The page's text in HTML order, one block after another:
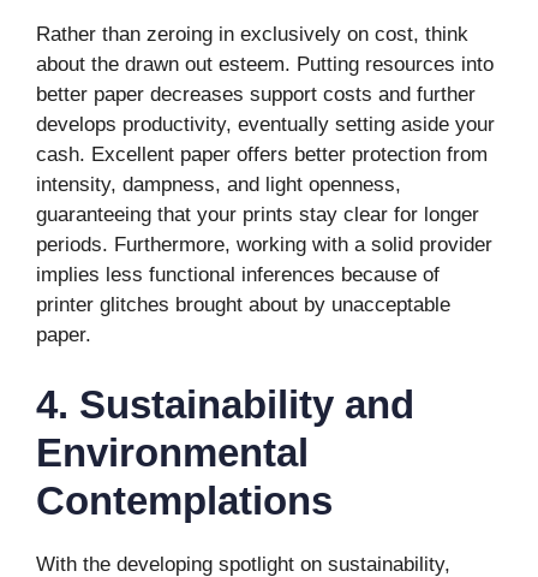
Rather than zeroing in exclusively on cost, think
about the drawn out esteem. Putting resources into
better paper decreases support costs and further
develops productivity, eventually setting aside your
cash. Excellent paper offers better protection from
intensity, dampness, and light openness,
guaranteeing that your prints stay clear for longer
periods. Furthermore, working with a solid provider
implies less functional inferences because of
printer glitches brought about by unacceptable
paper.
4. Sustainability and
Environmental
Contemplations
With the developing spotlight on sustainability,